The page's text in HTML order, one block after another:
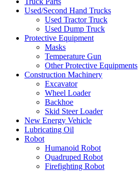
Used/Second Hand Trucks
Used Tractor Truck
Used Dump Truck
Protective Equipment
Masks
Temperature Gun
Other Protective Equipments
Construction Machinery
Excavator
Wheel Loader
Backhoe
Skid Steer Loader
New Energy Vehicle
Lubricating Oil
Robot
Humanoid Robot
Quadruped Robot
Firefighting Robot